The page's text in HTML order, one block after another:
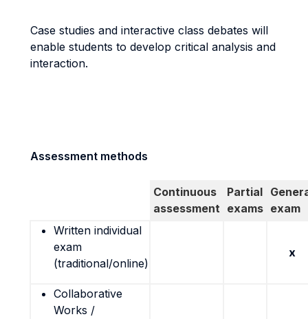
Case studies and interactive class debates will
enable students to develop critical analysis and
interaction.
Assessment methods
Continuous
assessment
Partial
exams exam
Written individual
exam
(traditional/online)
x
Collaborative
Works /